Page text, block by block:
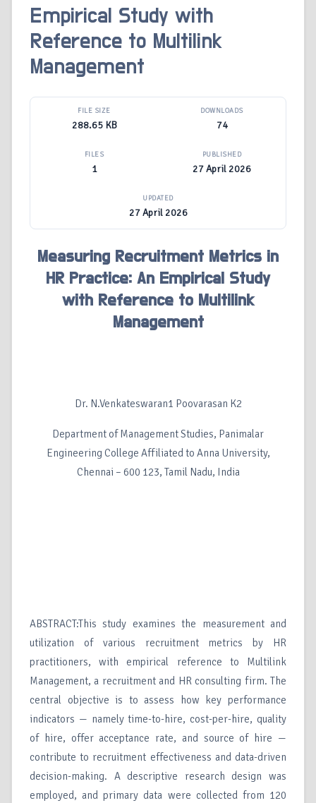
Empirical Study with
Reference to Multilink
Management
FILE SIZE
288.65 KB
DOWNLOADS
74
FILES
1
PUBLISHED
27 April 2026
UPDATED
27 April 2026
Measuring Recruitment Metrics in
HR Practice: An Empirical Study
with Reference to Multilink
Management
Dr. N.Venkateswaran1 Poovarasan K2
Department of Management Studies, Panimalar
Engineering College Affiliated to Anna University,
Chennai – 600 123, Tamil Nadu, India
ABSTRACT:This study examines the measurement and
utilization of various recruitment metrics by HR
practitioners, with empirical reference to Multilink
Management, a recruitment and HR consulting firm. The
central objective is to assess how key performance
indicators — namely time-to-hire, cost-per-hire, quality
of hire, offer acceptance rate, and source of hire —
contribute to recruitment effectiveness and data-driven
decision-making. A descriptive research design was
employed, and primary data were collected from 120